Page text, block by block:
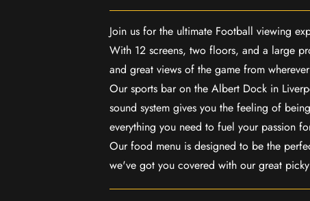
Join us for the ultimate Football viewing
With 12 screens, two floors, and a large
and great views of the game from
Our sports bar on the Albert Dock in
sound system gives you the feeling of
everything you need to fuel your passion
Our food menu is designed to be the
we've got you covered with our great